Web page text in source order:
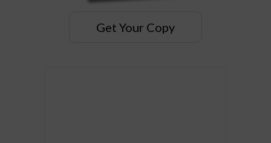
Get Your Copy